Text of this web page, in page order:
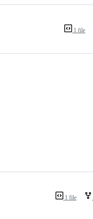
1 file
1 file